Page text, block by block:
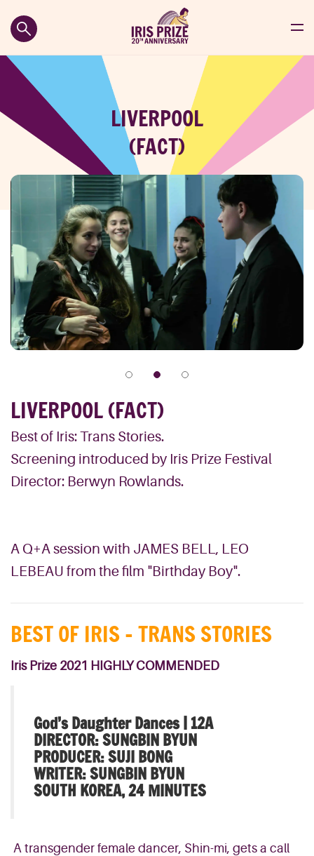
LIVERPOOL
(FACT)
LIVERPOOL (FACT)
Best of Iris: Trans Stories.
Screening introduced by Iris Prize Festival
Director: Berwyn Rowlands.
A Q+A session with JAMES BELL, LEO
LEBEAU from the film "Birthday Boy".
BEST OF IRIS – TRANS STORIES
Iris Prize 2021 HIGHLY COMMENDED
God’s Daughter Dances |12A
DIRECTOR: SUNGBIN BYUN
PRODUCER: SUJI BONG
WRITER: SUNGBIN BYUN
SOUTH KOREA, 24 MINUTES
A transgender female dancer, Shin-mi, gets a call